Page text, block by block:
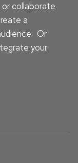
collaborate
a
Or
your